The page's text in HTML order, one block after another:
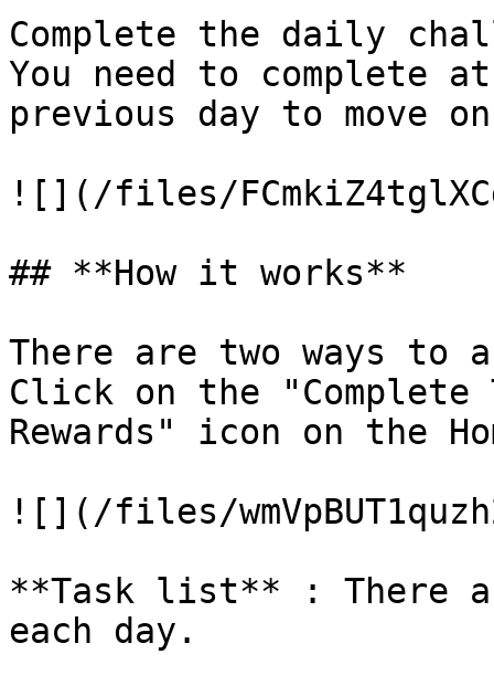
Complete the daily
You need to complete
previous day to move
![](/files/
## **How it works**
There are two ways to
Click on the
Rewards" icon on the
![](/files/
**Task list** : There
each day.